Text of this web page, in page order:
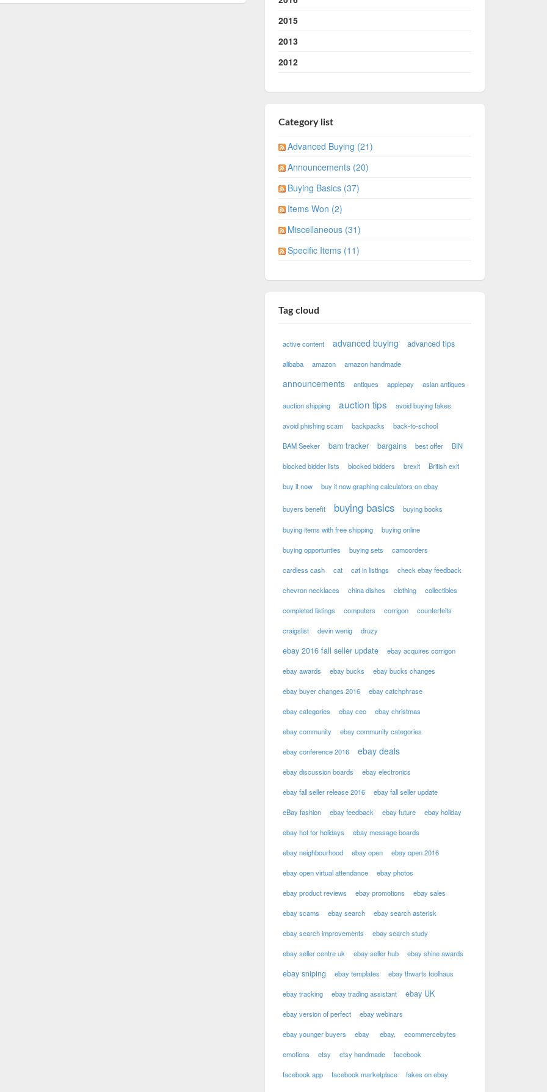
2015
2013
2012
Category list
Advanced Buying (21)
Announcements (20)
Buying Basics (37)
Items Won (2)
Miscellaneous (31)
Specific Items (11)
Tag cloud
active content advanced buying advanced tips
alibaba amazon amazon handmade
announcements antiques applepay asian antiques
auction shipping auction tips avoid buying fakes
avoid phishing scam backpacks back-to-school
BAM Seeker bam tracker bargains best offer BIN
blocked bidder lists blocked bidders brexit British exit
buy it now buy it now graphing calculators on ebay
buyers benefit buying basics buying books
buying items with free shipping buying online
buying opportunties buying sets camcorders
cardless cash cat cat in listings check ebay feedback
chevron necklaces china dishes clothing collectibles
completed listings computers corrigon counterfeits
craigslist devin wenig druzy
ebay 2016 fall seller update ebay acquires corrigon
ebay awards ebay bucks ebay bucks changes
ebay buyer changes 2016 ebay catchphrase
ebay categories ebay ceo ebay christmas
ebay community ebay community categories
ebay conference 2016 ebay deals
ebay discussion boards ebay electronics
ebay fall seller release 2016 ebay fall seller update
eBay fashion ebay feedback ebay future ebay holiday
ebay hot for holidays ebay message boards
ebay neighbourhood ebay open ebay open 2016
ebay open virtual attendance ebay photos
ebay product reviews ebay promotions ebay sales
ebay scams ebay search ebay search asterisk
ebay search improvements ebay search study
ebay seller centre uk ebay seller hub ebay shine awards
ebay sniping ebay templates ebay thwarts toolhaus
ebay tracking ebay trading assistant ebay UK
ebay version of perfect ebay webinars
ebay younger buyers ebay ebay, ecommercebytes
emotions etsy etsy handmade facebook
facebook app facebook marketplace fakes on ebay